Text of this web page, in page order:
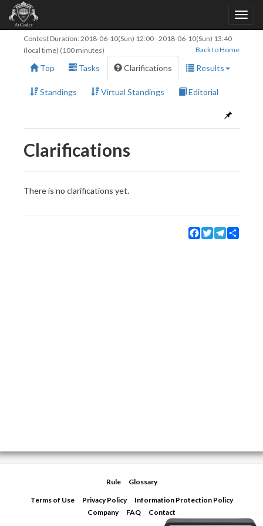
Contest Duration: 2018-06-10(Sun) 12:00-2018-06-10(Sun) 13:40
(local time) (100 minutes)
Back to Home
Top Tasks Clarifications Results
Standings Virtual Standings Editorial
Clarifications
There is no clarifications yet.
Facebook
TwitterTelegram
Rule Glossary
Terms of Use Privacy Policy
Information Protection Policy
Company
FAQ Contact